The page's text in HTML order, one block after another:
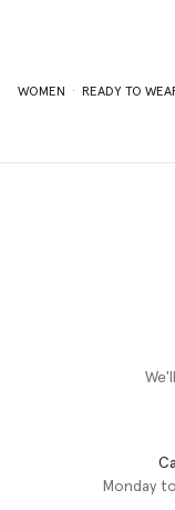
WOMEN READY TO
Monday